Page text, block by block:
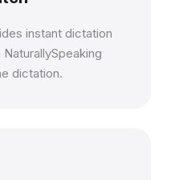
instant dictation
dictation.